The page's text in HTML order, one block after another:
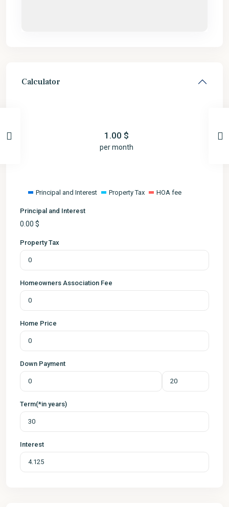
Calculator
1.00 $
per month
Principal and Interest Property Tax HOA fee
Principal and Interest
0.00 $
Property Tax
Homeowners Association Fee
Home Price
Down Payment
Term(*in years)
Interest